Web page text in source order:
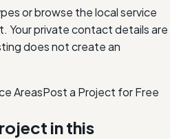
or browse the local service
Your private contact details are
does not create an
AreasPost a Project for Free
in this